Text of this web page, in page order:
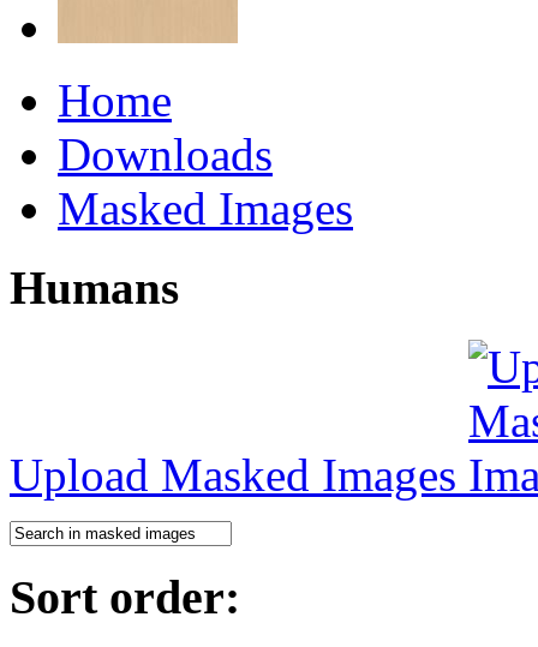
Home
Downloads
Masked Images
Humans
Upload Masked Images
Sort order: